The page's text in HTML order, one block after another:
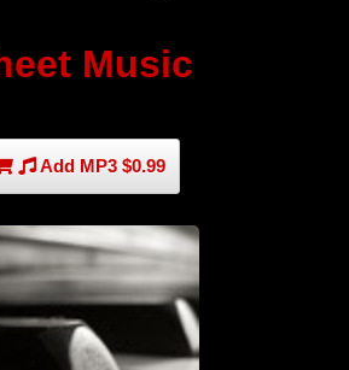
Music
Add MP3 $0.99